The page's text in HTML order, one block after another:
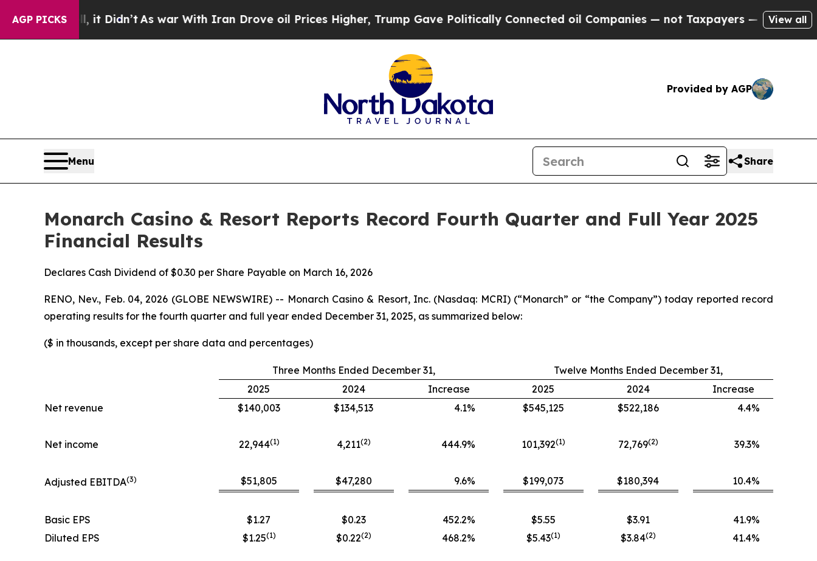
AGP PICKS
it Didn’tAs war With Iran Drove oil Prices Higher, Trump Gave Politically Connected oil Companies — not Taxpayers — the Chance to Cash in
View all
Provided by AGP
Menu Share
Monarch Casino & Resort Reports Record Fourth Quarter and Full Year 2025
Financial Results
Declares Cash Dividend of $0.30 per Share Payable on March 16, 2026
RENO, Nev., Feb. 04, 2026 (GLOBE NEWSWIRE) -- Monarch Casino & Resort, Inc. (Nasdaq: MCRI) (“Monarch” or “the Company”) today reported record
operating results for the fourth quarter and full year ended December 31, 2025, as summarized below:
($ in thousands, except per share data and percentages)
Three Months Ended December 31,
Twelve Months Ended December 31,
2025
2024 Increase 2025 2024
Increase
Net revenue
$140,003 $134,513 4.1% $545,125 $522,186 4.4%
Net income 22,944(1) 4,211(2) 444.9% 101,392(1) 72,769(2) 39.3%
Adjusted EBITDA(3) $51,805 $47,280 9.6% $199,073 $180,394 10.4%
Basic EPS $1.27 $0.23 452.2% $5.55 $3.91 41.9%
Diluted EPS
$1.25(1) $0.22(2) 468.2% $5.43(1) $3.84(2) 41.4%